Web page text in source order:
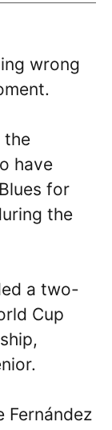
wrong
the
have
for
the
a two-
Cup
Fernández